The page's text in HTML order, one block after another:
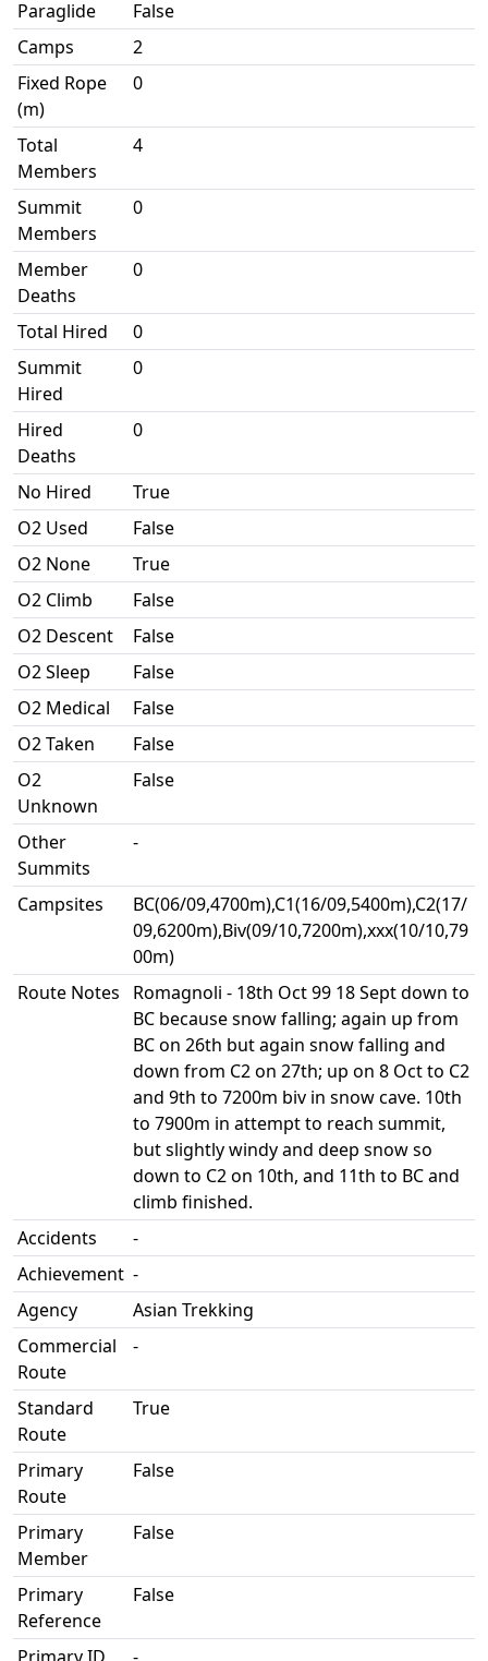
Paraglide
False
Camps
2
Fixed Rope
(m)
0
Total
Members
4
Summit
Members
0
Member
Deaths
0
Total Hired
0
Summit
Hired
0
Hired
Deaths
0
No Hired
True
O2 Used
False
O2 None
True
O2 Climb
False
O2 Descent
False
O2 Sleep
False
O2 Medical
False
O2 Taken
False
O2
Unknown
False
Other
Summits
-
Campsites
BC(06/09,4700m),C1(16/09,5400m),C2(17/
09,6200m),Biv(09/10,7200m),xxx(10/10,79
00m)
Route Notes
Romagnoli - 18th Oct 99 18 Sept down to
BC because snow falling; again up from
BC on 26th but again snow falling and
down from C2 on 27th; up on 8 Oct to C2
and 9th to 7200m biv in snow cave. 10th
to 7900m in attempt to reach summit,
but slightly windy and deep snow so
down to C2 on 10th, and 11th to BC and
climb finished.
Accidents
-
Achievement -
Agency
Asian Trekking
Commercial
Route
-
Standard
Route
True
Primary
Route
False
Primary
Member
False
Primary
Reference
False